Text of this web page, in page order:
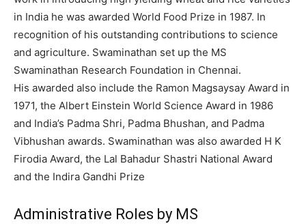
in India he was awarded World Food Prize in 1987. In
recognition of his outstanding contributions to science
and agriculture. Swaminathan set up the MS
Swaminathan Research Foundation in Chennai.
His awarded also include the Ramon Magsaysay Award in
1971, the Albert Einstein World Science Award in 1986
and India’s Padma Shri, Padma Bhushan, and Padma
Vibhushan awards. Swaminathan was also awarded H K
Firodia Award, the Lal Bahadur Shastri National Award
and the Indira Gandhi Prize
Administrative Roles by MS